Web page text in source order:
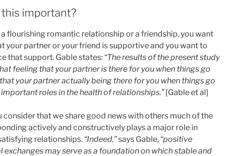
important?
a flourishing romantic relationship or a friendship, you want
your partner or your friend is supportive and you want to
that support. Gable states: “The results of the present study
feeling that your partner is there for you when things go
your partner actually being there for you when things go
roles in the health of relationships.”[Gable et al]
consider that we share good news with others much of the
actively and constructively plays a major role in
relationships. “Indeed,”says Gable, “positive
exchanges may serve as a foundation on which stable and